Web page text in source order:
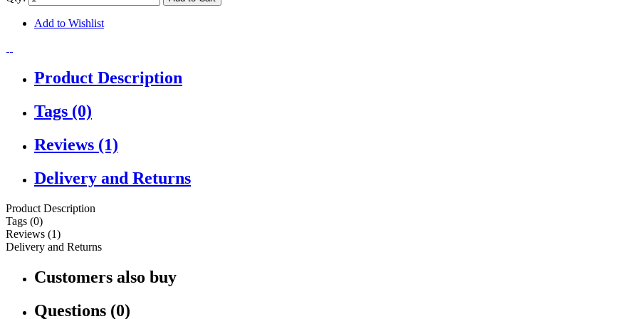
Add to Wishlist
Product Description
Tags (0)
Reviews (1)
Delivery and Returns
Product Description
Tags (0)
Reviews (1)
Delivery and Returns
Customers also buy
Questions (0)